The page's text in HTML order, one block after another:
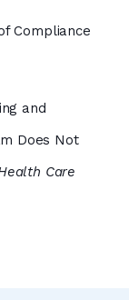
Compliance
and
Does Not
Care